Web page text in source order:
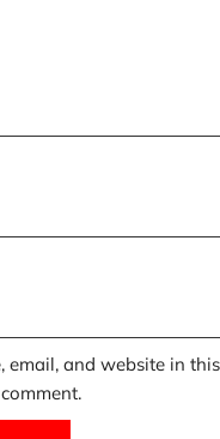
email, and website in